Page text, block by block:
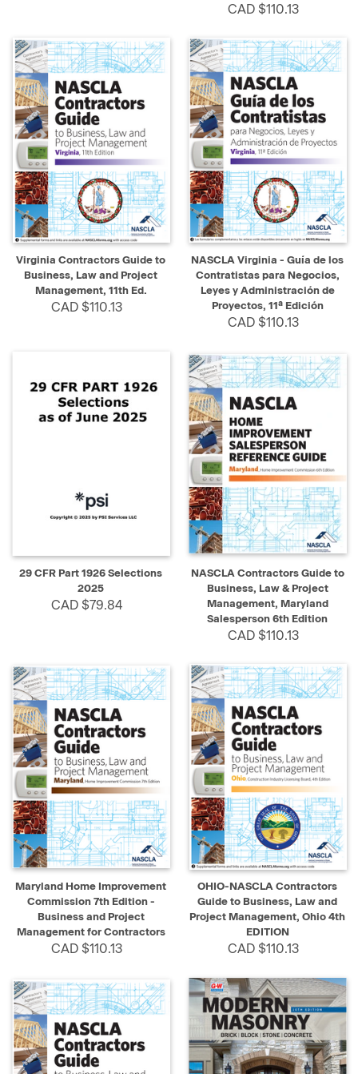
CAD $110.13
Virginia Contractors Guide to
Business, Law and Project
Management, 11th Ed.
CAD $110.13
NASCLA Virginia - Guía de los
Contratistas para Negocios,
Leyes y Administración de
Proyectos, 11ª Edición
CAD $110.13
29 CFR Part 1926 Selections
2025
CAD $79.84
NASCLA Contractors Guide to
Business, Law & Project
Management, Maryland
Salesperson 6th Edition
CAD $110.13
Maryland Home Improvement
Commission 7th Edition -
Business and Project
Management for Contractors
CAD $110.13
OHIO-NASCLA Contractors
Guide to Business, Law and
Project Management, Ohio 4th
EDITION
CAD $110.13